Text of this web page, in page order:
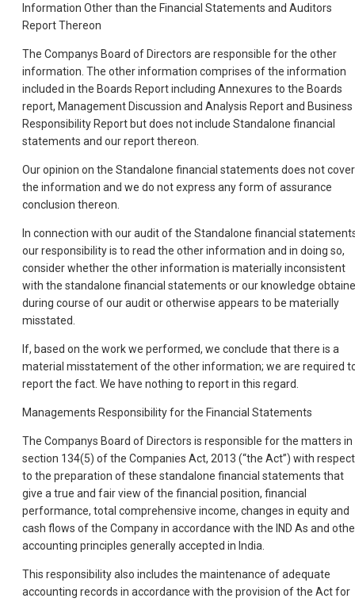
Information Other than the Financial Statements and Auditors
Report Thereon
The Companys Board of Directors are responsible for the other
information. The other information comprises of the information
included in the Boards Report including Annexures to the Boards
report, Management Discussion and Analysis Report and Business
Responsibility Report but does not include Standalone financial
statements and our report thereon.
Our opinion on the Standalone financial statements does not cover
the information and we do not express any form of assurance
conclusion thereon.
In connection with our audit of the Standalone financial
our responsibility is to read the other information and in doing so,
consider whether the other information is materially inconsistent
with the standalone financial statements or our knowledge
during course of our audit or otherwise appears to be materially
misstated.
If, based on the work we performed, we conclude that there is a
material misstatement of the other information; we are required
report the fact. We have nothing to report in this regard.
Managements Responsibility for the Financial Statements
The Companys Board of Directors is responsible for the matters in
section 134(5) of the Companies Act, 2013 (“the Act”) with respect
to the preparation of these standalone financial statements that
give a true and fair view of the financial position, financial
performance, total comprehensive income, changes in equity and
cash flows of the Company in accordance with the IND As and
accounting principles generally accepted in India.
This responsibility also includes the maintenance of adequate
accounting records in accordance with the provision of the Act for